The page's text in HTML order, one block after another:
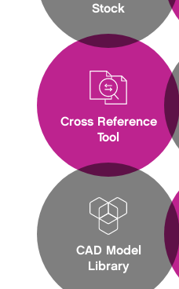
Stock
Cross Reference
Tool
CAD Model
Library